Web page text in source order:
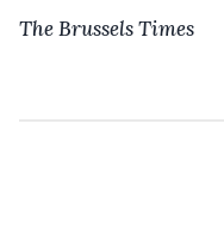
The Brussels Times